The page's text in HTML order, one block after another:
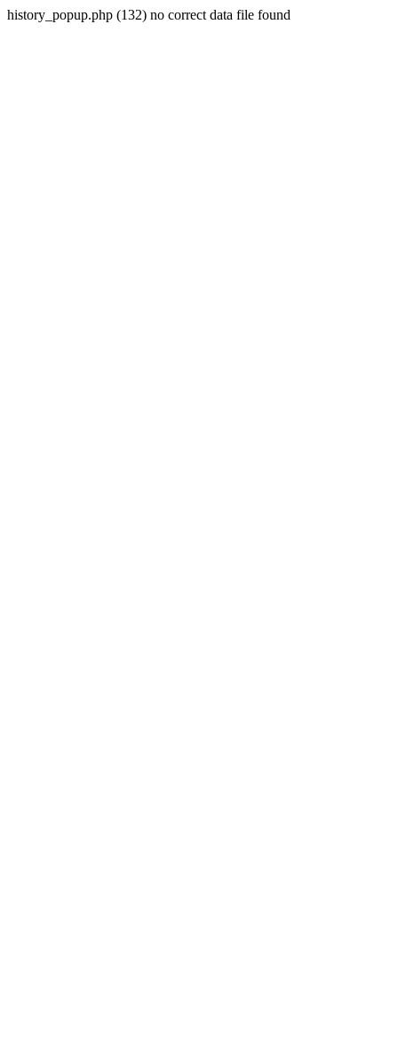
history_popup.php (132) no correct data file found